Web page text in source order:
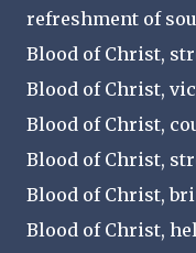
refreshment of
Blood of Christ,
Blood of Christ,
Blood of Christ,
Blood of Christ,
Blood of Christ,
Blood of Christ,